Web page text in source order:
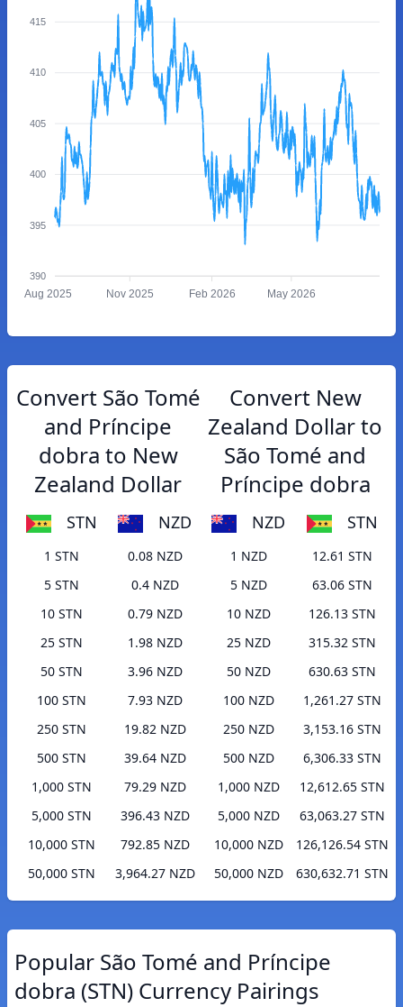
415
410
405
400
395
390
Aug 2025 Nov 2025 Feb 2026 May 2026
Convert São Tomé
and Príncipe
dobra to New
Zealand Dollar
STN NZD
1 STN
0.08 NZD
5 STN
0.4 NZD
10 STN
0.79 NZD
25 STN
1.98 NZD
50 STN
3.96 NZD
100 STN
7.93 NZD
250 STN
19.82 NZD
500 STN
39.64 NZD
1,000 STN
79.29 NZD
5,000 STN
396.43 NZD
10,000 STN
792.85 NZD
50,000 STN
3,964.27 NZD
Convert New
Zealand Dollar to
São Tomé and
Príncipe dobra
NZD STN
1 NZD
12.61 STN
5 NZD
63.06 STN
10 NZD
126.13 STN
25 NZD
315.32 STN
50 NZD
630.63 STN
100 NZD
1,261.27 STN
250 NZD
3,153.16 STN
500 NZD
6,306.33 STN
1,000 NZD
12,612.65 STN
5,000 NZD
63,063.27 STN
10,000 NZD
126,126.54 STN
50,000 NZD
630,632.71 STN
Popular São Tomé and Príncipe
dobra (STN) Currency Pairings